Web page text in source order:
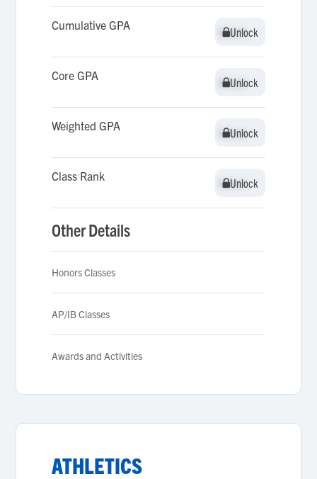
Cumulative GPA Unlock
Unlock
Core GPA Unlock
Unlock
Weighted GPA Unlock
Unlock
Class Rank Unlock
Unlock
Other Details
Honors Classes
AP/IB Classes
Awards and Activities
ATHLETICS